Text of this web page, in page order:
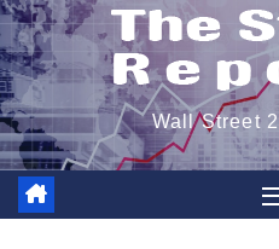
Wall Street